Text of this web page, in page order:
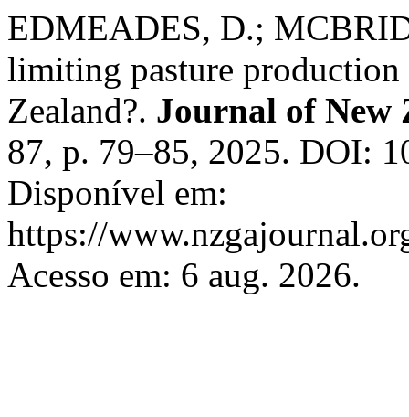
EDMEADES, D.;
limiting pasture production
Zealand?. Journal of New
87, p. 79–85, 2025. DOI:
Disponível em:
https://
Acesso em: 6 aug. 2026.